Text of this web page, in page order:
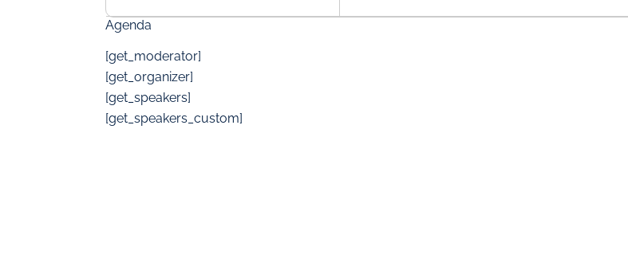
Agenda
[get_moderator]
[get_organizer]
[get_speakers]
[get_speakers_custom]